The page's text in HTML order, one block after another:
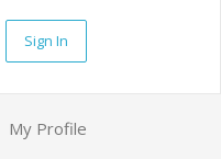
Sign In
My Profile